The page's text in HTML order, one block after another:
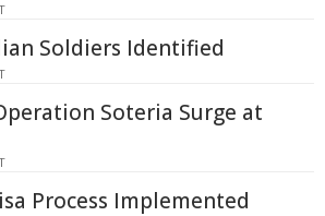
Soldiers Identified
Soteria Surge at
Process Implemented